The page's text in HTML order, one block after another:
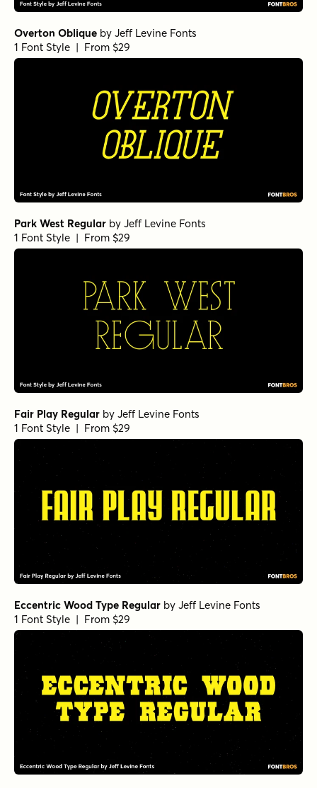
Overton Oblique by Jeff Levine Fonts
1 Font Style | From $29
Park West Regular by Jeff Levine Fonts
1 Font Style | From $29
Fair Play Regular by Jeff Levine Fonts
1 Font Style | From $29
Eccentric Wood Type Regular by Jeff Levine Fonts
1 Font Style | From $29